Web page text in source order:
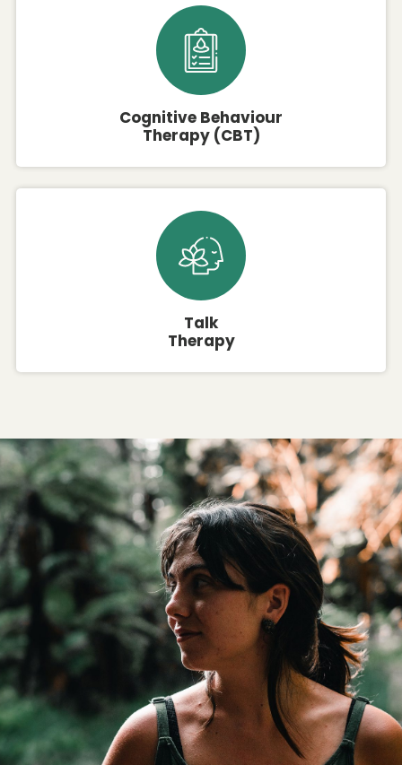
Cognitive Behaviour
Therapy (CBT)
Talk
Therapy